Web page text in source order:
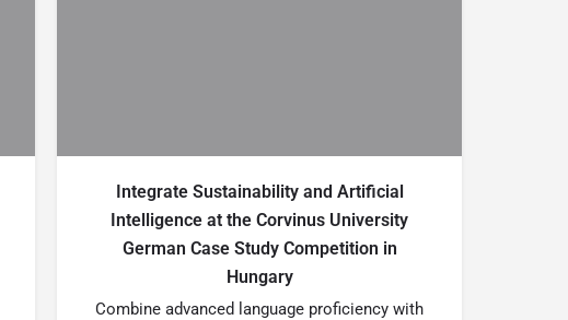
Integrate Sustainability and Artificial
Intelligence at the Corvinus University
German Case Study Competition in
Hungary
Combine advanced language proficiency with